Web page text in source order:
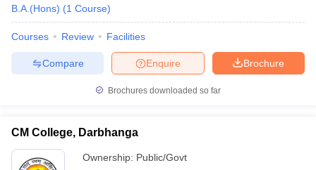
B.A.(Hons) (1 Course)
Courses Review Facilities
Brochure
Enquire
Compare
Brochures downloaded so far
CM College, Darbhanga
Ownership: Public/Govt